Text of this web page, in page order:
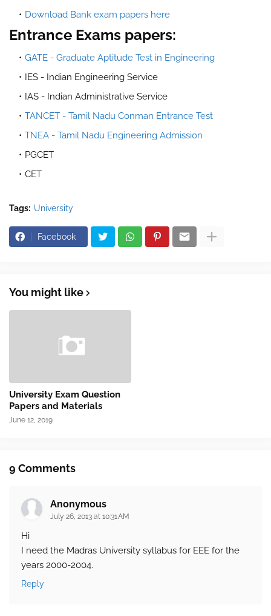
Download Bank exam papers here
Entrance Exams papers:
GATE - Graduate Aptitude Test in Engineering
IES - Indian Engineering Service
IAS - Indian Administrative Service
TANCET - Tamil Nadu Conman Entrance Test
TNEA - Tamil Nadu Engineering Admission
PGCET
CET
Tags: University
Facebook
You might like
University Exam Question
Papers and Materials
June 12, 2019
9 Comments
Anonymous
July 26, 2013 at 10:31 AM
Hi
I need the Madras University syllabus for EEE for the
years 2000-2004.
Reply